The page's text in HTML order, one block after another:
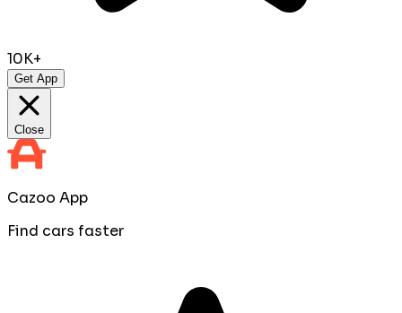
10K+
Get App
Close
Cazoo App
Find cars faster